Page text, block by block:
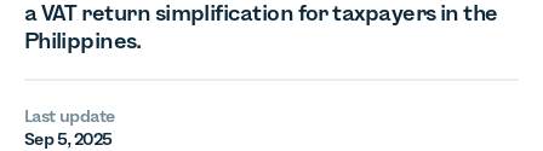
a VAT return simplification for taxpayers in the
Philippines.
Last update
Sep 5, 2025